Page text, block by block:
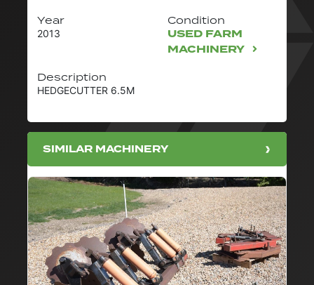
Description
HEDGECUTTER 6.5M
Year
2013
Condition
USED FARM
MACHINERY
SIMILAR MACHINERY